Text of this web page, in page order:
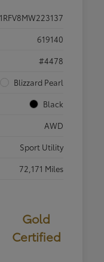
619140
#4478
Blizzard Pearl
Black
AWD
Sport Utility
72,171 Miles
Gold
Certified